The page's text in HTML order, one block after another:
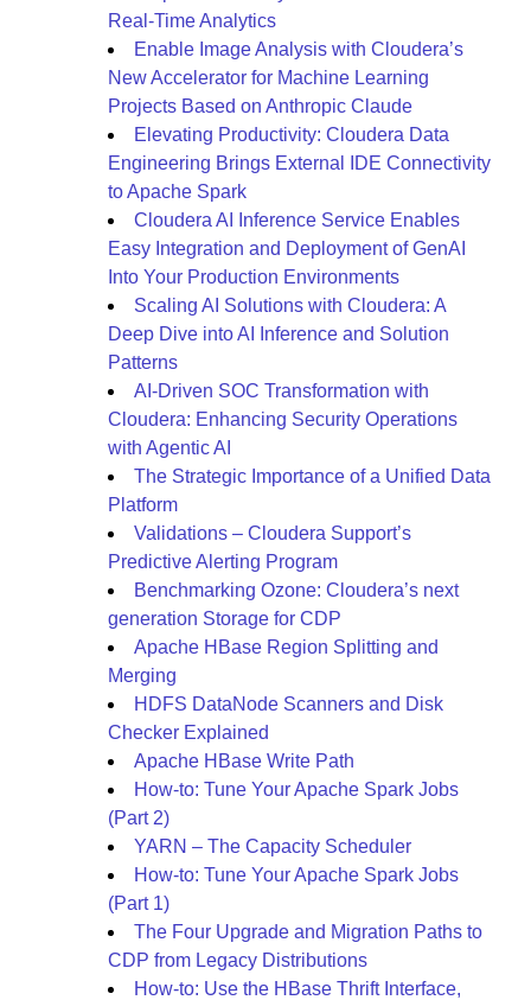
Real-Time Analytics
Enable Image Analysis with Cloudera’s
New Accelerator for Machine Learning
Projects Based on Anthropic Claude
Elevating Productivity: Cloudera Data
Engineering Brings External IDE Connectivity
to Apache Spark
Cloudera AI Inference Service Enables
Easy Integration and Deployment of GenAI
Into Your Production Environments
Scaling AI Solutions with Cloudera: A
Deep Dive into AI Inference and Solution
Patterns
AI-Driven SOC Transformation with
Cloudera: Enhancing Security Operations
with Agentic AI
The Strategic Importance of a Unified Data
Platform
Validations – Cloudera Support’s
Predictive Alerting Program
Benchmarking Ozone: Cloudera’s next
generation Storage for CDP
Apache HBase Region Splitting and
Merging
HDFS DataNode Scanners and Disk
Checker Explained
Apache HBase Write Path
How-to: Tune Your Apache Spark Jobs
(Part 2)
YARN – The Capacity Scheduler
How-to: Tune Your Apache Spark Jobs
(Part 1)
The Four Upgrade and Migration Paths to
CDP from Legacy Distributions
How-to: Use the HBase Thrift Interface,